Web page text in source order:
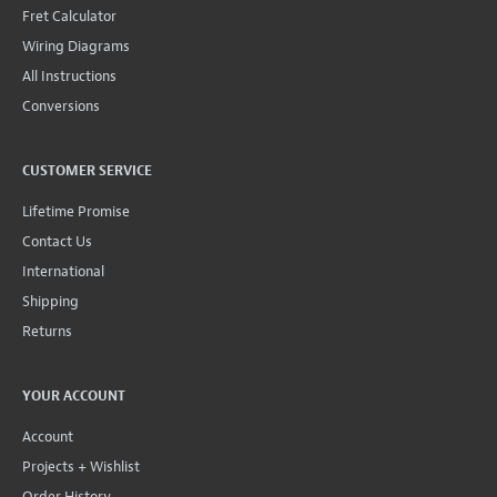
Fret Calculator
Wiring Diagrams
All Instructions
Conversions
CUSTOMER SERVICE
Lifetime Promise
Contact Us
International
Shipping
Returns
YOUR ACCOUNT
Account
Projects + Wishlist